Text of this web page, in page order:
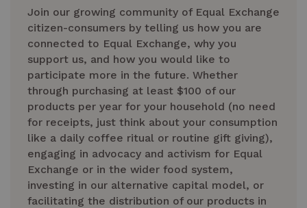
Join our growing community of Equal Exchange
citizen-consumers by telling us how you are
connected to Equal Exchange, why you
support us, and how you would like to
participate more in the future. Whether
through purchasing at least $100 of our
products per year for your household (no need
for receipts, just think about your consumption
like a daily coffee ritual or routine gift giving),
engaging in advocacy and activism for Equal
Exchange or in the wider food system,
investing in our alternative capital model, or
facilitating the distribution of our products in